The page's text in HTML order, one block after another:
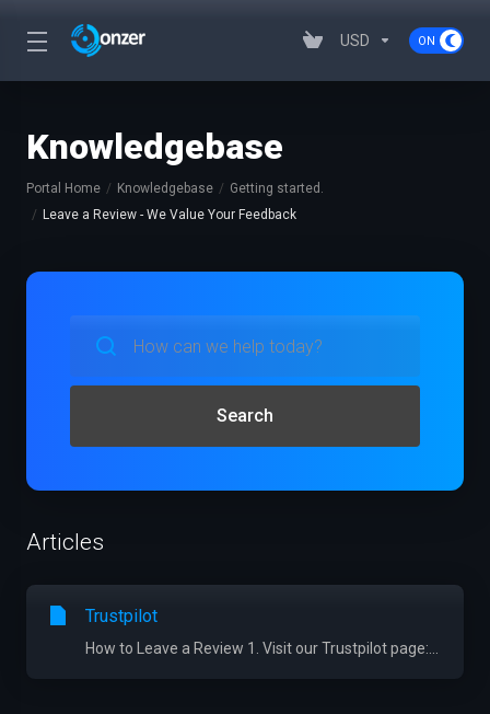
USD
Knowledgebase
Portal Home Knowledgebase
Getting started.
Leave a Review - We Value Your Feedback
Search
Articles
Trustpilot
How to Leave a Review 1. Visit our Trustpilot page:...